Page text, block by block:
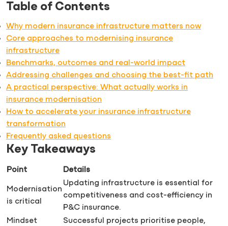
Table of Contents
Why modern insurance infrastructure matters now
Core approaches to modernising insurance
infrastructure
Benchmarks, outcomes and real-world impact
Addressing challenges and choosing the best-fit path
A practical perspective: What actually works in
insurance modernisation
How to accelerate your insurance infrastructure
transformation
Frequently asked questions
Key Takeaways
Point Details
Modernisation
is critical
Updating infrastructure is essential for
competitiveness and cost-efficiency in
P&C insurance.
Mindset
Successful projects prioritise people,